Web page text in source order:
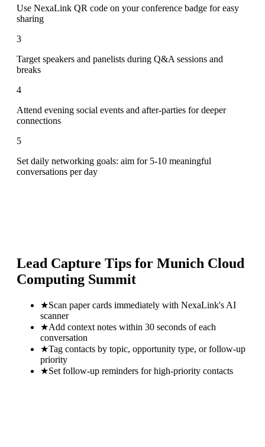
Use NexaLink QR code on your conference badge for easy
sharing
3
Target speakers and panelists during Q&A sessions and
breaks
4
Attend evening social events and after-parties for deeper
connections
5
Set daily networking goals: aim for 5-10 meaningful
conversations per day
Lead Capture Tips for Munich Cloud
Computing Summit
★Scan paper cards immediately with NexaLink's AI
scanner
★Add context notes within 30 seconds of each
conversation
★Tag contacts by topic, opportunity type, or follow-up
priority
★Set follow-up reminders for high-priority contacts